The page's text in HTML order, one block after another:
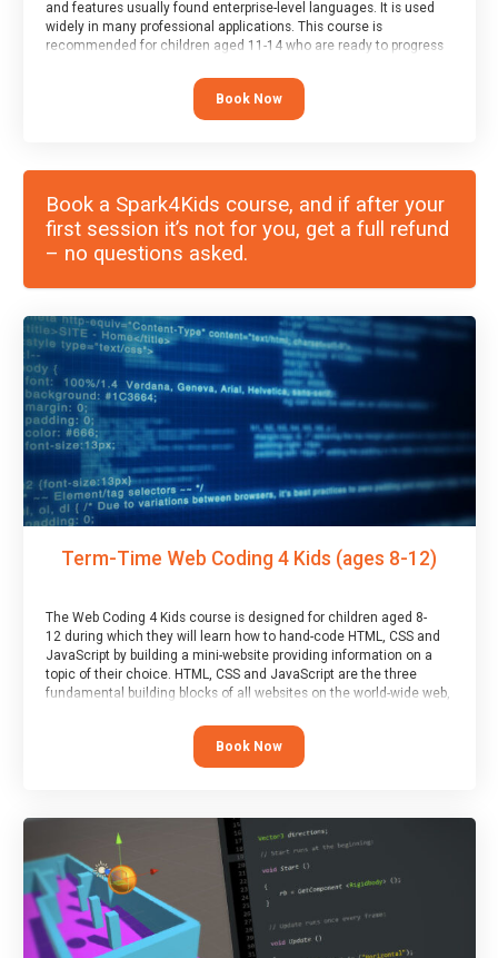
and features usually found enterprise-level languages. It is used
widely in many professional applications. This course is
recommended for children aged 11-14 who are ready to progress
“block” based languages (such as Scratch).
Book Now
Book a Spark4Kids course, and if after your
first session it’s not for you, get a full refund
– no questions asked.
Term-Time Web Coding 4 Kids (ages 8-12)
The Web Coding 4 Kids course is designed for children aged 8-
12 during which they will learn how to hand-code HTML, CSS and
JavaScript by building a mini-website providing information on a
topic of their choice. HTML, CSS and JavaScript are the three
fundamental building blocks of all websites on the world-wide web,
Book Now